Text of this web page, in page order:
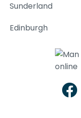
Sunderland
Edinburgh